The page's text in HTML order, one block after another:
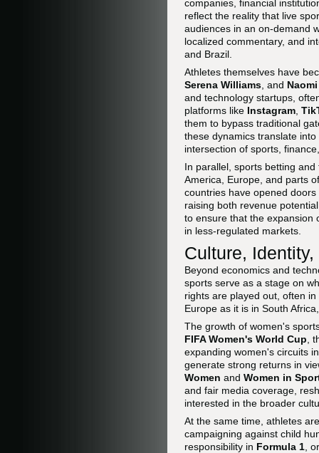
companies, financial
reflect the reality that live
audiences in an on-demand
localized commentary, and
and Brazil.
Athletes themselves have
Serena Williams , and
and technology startups,
platforms like Instagram
them to bypass traditional
these dynamics translate
intersection of sports,
In parallel, sports betting
America, Europe, and parts
countries have opened
raising both revenue
to ensure that the expansion
in less-regulated markets.
Culture,
Beyond economics and
sports serve as a stage on
rights are played out, often
Europe as it is in South
The growth of women's
FIFA Women's World Cup ,
expanding women's circuits
generate strong returns in
Women and Women in
and fair media coverage,
interested in the broader
At the same time, athletes
campaigning against child
responsibility in Formula 1 ,